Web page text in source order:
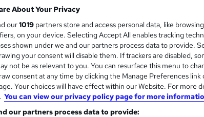
foreign language, teacher training and
their qualifications with us, we have the experience
About Your Privacy
our1019 partners store and access personal data, like
on your device. Selecting Accept All enables tracking
shown under we and our partners process data to provide.
your consent will disable them. If trackers are disabled,
not be as relevant to you. You can resurface this menu to
consent at any time by clicking the Manage Preferences
Your choices will have effect within our Website. For more
You can view our privacy policy page for more
our partners process data to provide: